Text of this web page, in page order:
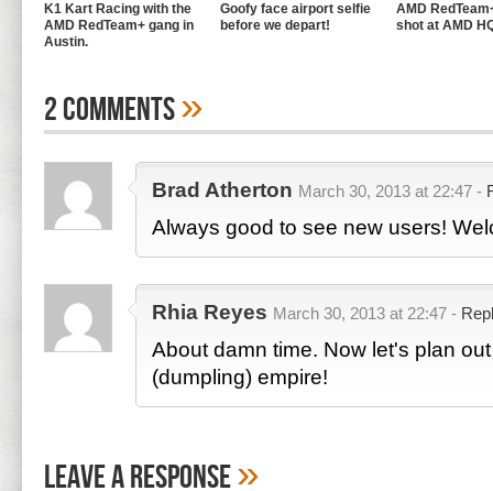
K1 Kart Racing with the
AMD RedTeam+ gang in
Austin.
Goofy face airport selfie
before we depart!
AMD
shot at AMD
2 Comments»
Brad Atherton March 30, 2013 at 22:47 -
Always good to see new users!
Rhia Reyes March 30, 2013 at 22:47 -
About damn time. Now let's plan
(dumpling) empire!
Leave A Response»